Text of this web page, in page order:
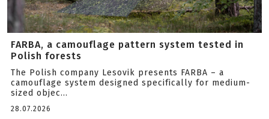
FARBA, a camouflage pattern system tested in
Polish forests
The Polish company Lesovik presents FARBA – a
camouflage system designed specifically for medium-
sized objec...
28.07.2026